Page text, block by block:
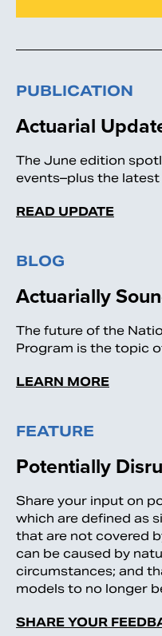
PUBLICATION
Actuarial
The June edition
events–plus the
READ UPDATE
BLOG
Actuarially
The future of the
Program is the topic
LEARN MORE
FEATURE
Potentially
Share your input on
which are defined as
that are not covered
can be caused by
circumstances; and
models to no longer
SHARE YOUR